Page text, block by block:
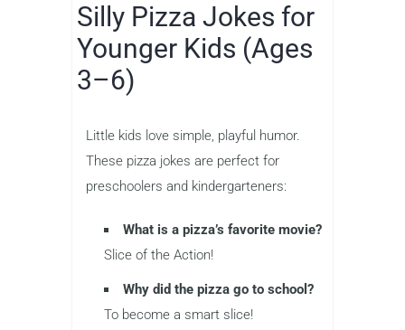
Silly Pizza Jokes for
Younger Kids (Ages
3–6)
Little kids love simple, playful humor.
These pizza jokes are perfect for
preschoolers and kindergarteners:
What is a pizza’s favorite movie?
Slice of the Action!
Why did the pizza go to school?
To become a smart slice!